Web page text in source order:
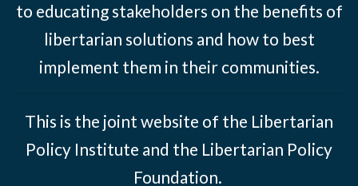
to educating stakeholders on the benefits of
libertarian solutions and how to best
implement them in their communities.
This is the joint website of the Libertarian
Policy Institute and the Libertarian Policy
Foundation.